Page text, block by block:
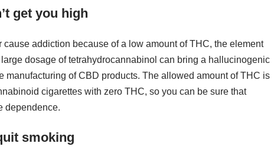
get you high
cause addiction because of a low amount of THC, the element
dosage of tetrahydrocannabinol can bring a hallucinogenic
manufacturing of CBD products. The allowed amount of THC is
cigarettes with zero THC, so you can be sure that
dependence.
smoking